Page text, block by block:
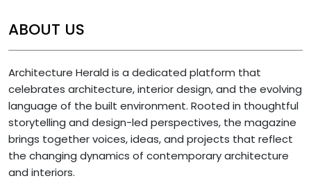
ABOUT US
Architecture Herald is a dedicated platform that
celebrates architecture, interior design, and the evolving
language of the built environment. Rooted in thoughtful
storytelling and design-led perspectives, the magazine
brings together voices, ideas, and projects that reflect
the changing dynamics of contemporary architecture
and interiors.